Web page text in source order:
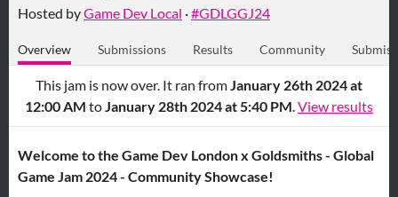
Hosted byGame Dev Local ·#GDLGGJ24
Overview Submissions Results Community
This jam is now over. It ran fromJanuary 26th 2024 at
12:00 AM toJanuary 28th 2024 at 5:40 PM.View results
Welcome to the Game Dev London x Goldsmiths - Global
Game Jam 2024 - Community Showcase!